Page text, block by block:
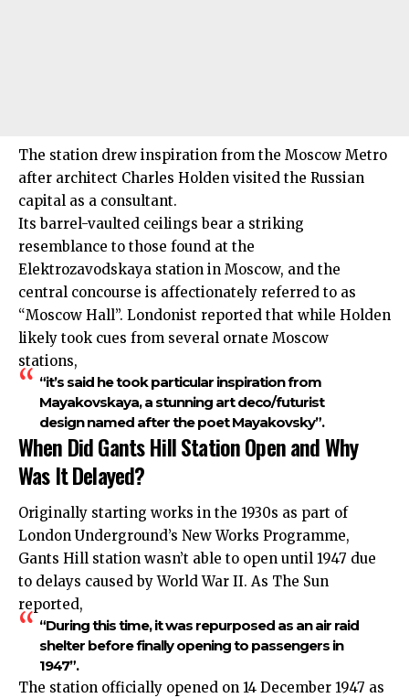
The station drew inspiration from the Moscow Metro
after architect Charles Holden visited the Russian
capital as a consultant.
Its barrel-vaulted ceilings bear a striking
resemblance to those found at the
Elektrozavodskaya station in Moscow, and the
central concourse is affectionately referred to as
“Moscow Hall”. Londonist reported that while Holden
likely took cues from several ornate Moscow
stations,
“it’s said he took particular inspiration from
Mayakovskaya, a stunning art deco/futurist
design named after the poet Mayakovsky”.
When Did Gants Hill Station Open and Why
Was It Delayed?
Originally starting works in the 1930s as part of
London Underground’s New Works Programme,
Gants Hill station wasn’t able to open until 1947 due
to delays caused by World War II. As The Sun
reported,
“During this time, it was repurposed as an air raid
shelter before finally opening to passengers in
1947”.
The station officially opened on 14 December 1947 as